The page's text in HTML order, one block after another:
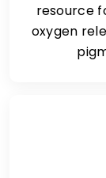
resource
oxygen